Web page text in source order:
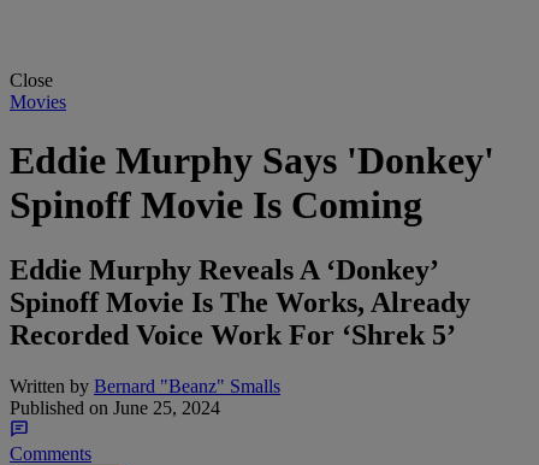
Close
Movies
Eddie Murphy Says 'Donkey'
Spinoff Movie Is Coming
Eddie Murphy Reveals A ‘Donkey’
Spinoff Movie Is The Works, Already
Recorded Voice Work For ‘Shrek 5’
Written by Bernard "Beanz" Smalls
Published on June 25, 2024
Comments